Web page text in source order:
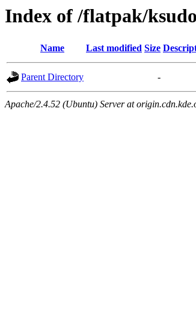
Index of /flatpak/
Name Last modified Size
Parent Directory -
Apache/2.4.52 (Ubuntu) Server at